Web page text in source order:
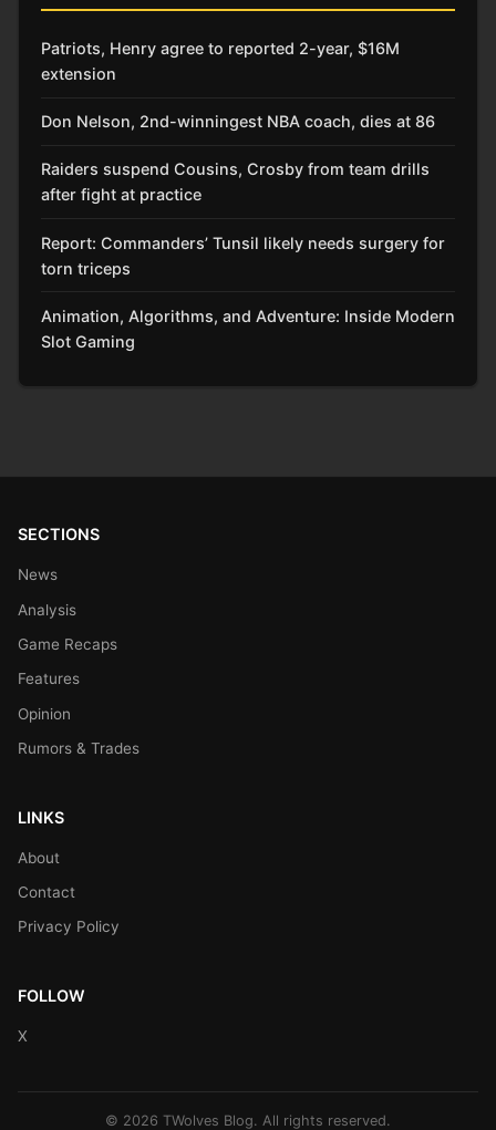
Patriots, Henry agree to reported 2-year, $16M
extension
Don Nelson, 2nd-winningest NBA coach, dies at 86
Raiders suspend Cousins, Crosby from team drills
after fight at practice
Report: Commanders’ Tunsil likely needs surgery for
torn triceps
Animation, Algorithms, and Adventure: Inside Modern
Slot Gaming
SECTIONS
News
Analysis
Game Recaps
Features
Opinion
Rumors & Trades
LINKS
About
Contact
Privacy Policy
FOLLOW
X
© 2026 TWolves Blog. All rights reserved.